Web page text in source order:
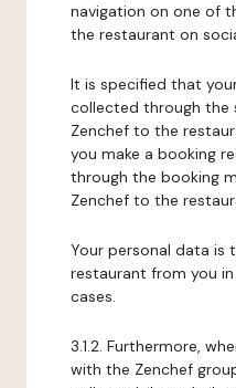
navigation on one of
the restaurant on
It is specified that
collected through the
Zenchef to the
you make a booking
through the booking
Zenchef to the
Your personal data is
restaurant from you
cases.
3.1.2. Furthermore,
with the Zenchef